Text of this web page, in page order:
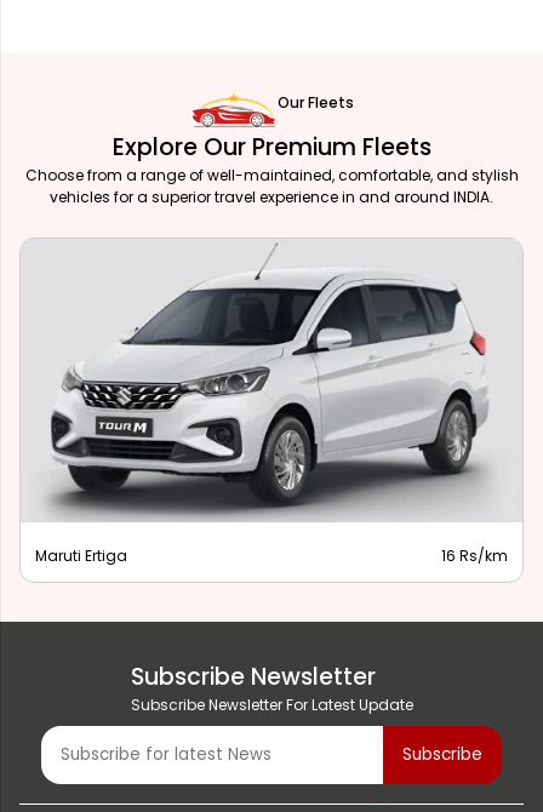
Our Fleets
Explore Our Premium Fleets
Choose from a range of well-maintained, comfortable, and stylish
vehicles for a superior travel experience in and around INDIA.
Maruti Ertiga 16 Rs/km
Subscribe Newsletter
Subscribe Newsletter For Latest Update